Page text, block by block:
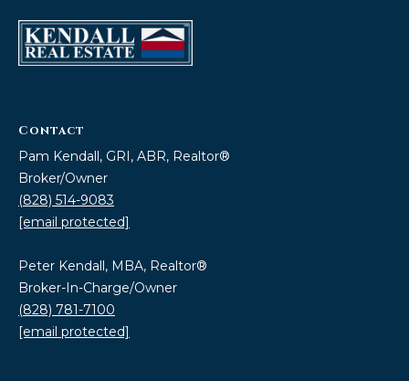
Contact
Pam Kendall, GRI, ABR, Realtor®
Broker/Owner
(828) 514-9083
[email protected]
Peter Kendall, MBA, Realtor®
Broker-In-Charge/Owner
(828) 781-7100
[email protected]